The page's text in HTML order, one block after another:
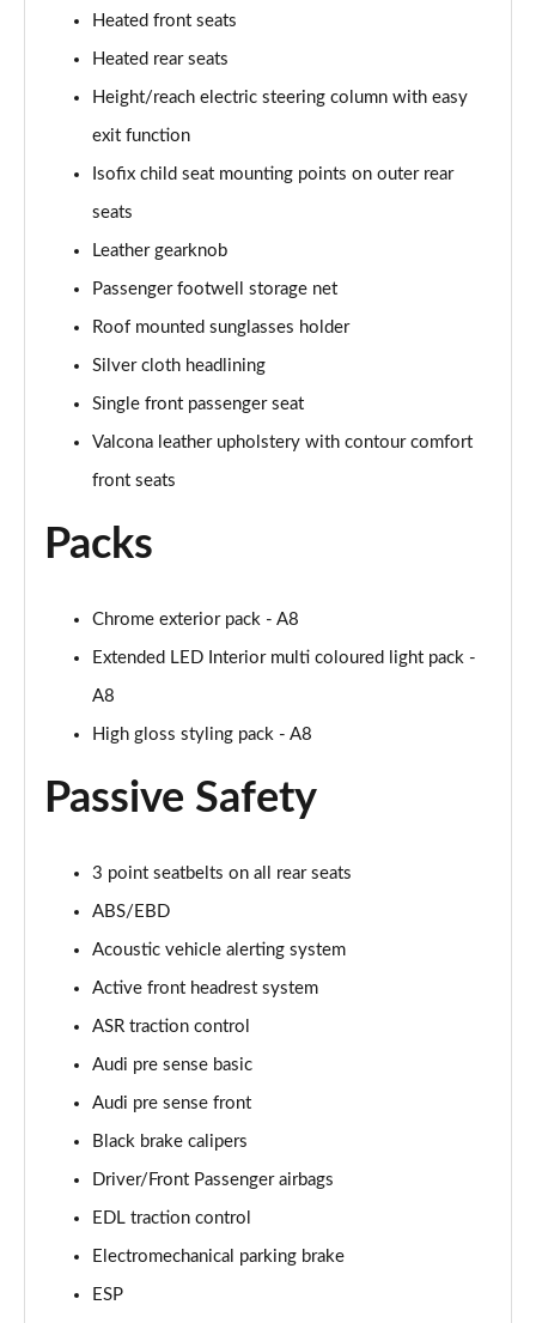
50 TDI Quattro Black Edition 4dr Tiptronic
55 TFSI Quattro Black Edition 4dr Tiptronic
60 TFSI e Quattro Black Edition 4dr Tiptronic
50 TDI Quattro Black Edition 4dr Tiptronic [C+S]
Page 60 of 108
55 TFSI Quattro Black Edition 4dr Tiptronic [C+S]
Page 61 of 108
50 TDI Quattro Black Edition 4dr Tiptronic [C+S]
Page 62 of 108
Page 63 of 108
L 55 TFSI Quattro Black Edition 4dr Tiptron [C+S]
Page 65 of 108
60 TFSI e Quattro Black Ed 4dr Tiptronic [C+S]
50 TDI Quattro Sport 4dr Tiptronic [Tech Pack]
55 TFSI Quattro Sport 4dr Tiptronic [Tech Pack]
L 50 TDI Quattro Sport 4dr Tiptronic [Tech Pack]
60 TFSI e Quattro Sport 4dr Tiptronic [Tech Pack]
Page 70 of 108
L 60 TFSI e Quattro Sport 4dr Tiptronic [Tech]
Page 71 of 108
Page 72 of 108
Heated front seats
Heated rear seats
Height/reach electric steering column with easy
exit function
Isofix child seat mounting points on outer rear
seats
Leather gearknob
Passenger footwell storage net
Roof mounted sunglasses holder
Silver cloth headlining
Single front passenger seat
Valcona leather upholstery with contour comfort
front seats
Packs
Chrome exterior pack - A8
Extended LED Interior multi coloured light pack -
A8
High gloss styling pack - A8
Passive Safety
3 point seatbelts on all rear seats
ABS/EBD
Acoustic vehicle alerting system
Active front headrest system
ASR traction control
Audi pre sense basic
Audi pre sense front
Black brake calipers
Driver/Front Passenger airbags
EDL traction control
Electromechanical parking brake
ESP